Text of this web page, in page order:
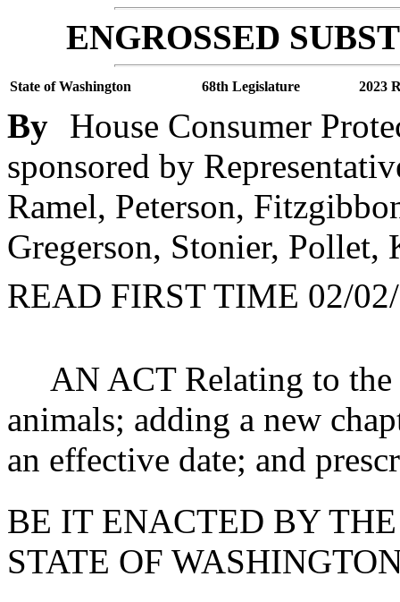
ENGROSSED
State of Washington 68th Legislature 2023
By House Consumer
sponsored by
Ramel, Peterson,
Gregerson, Stonier, Pollet,
READ FIRST TIME 02/
AN ACT Relating to the
animals; adding a new
an effective date; and
BE IT ENACTED BY
STATE OF